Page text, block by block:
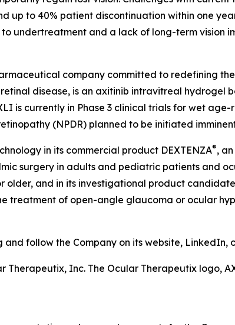
up to 40% patient discontinuation within one
undertreatment and a lack of long-term vision
company committed to redefining
disease, is an axitinib intravitreal hydrogel
is currently in Phase 3 clinical trials for wet
(NPDR) planned to be initiated
in its commercial product DEXTENZA®,
surgery in adults and pediatric patients and
and in its investigational product
treatment of open-angle glaucoma or ocular
follow the Company on its website, LinkedIn,
Therapeutix, Inc. The Ocular Therapeutix logo,